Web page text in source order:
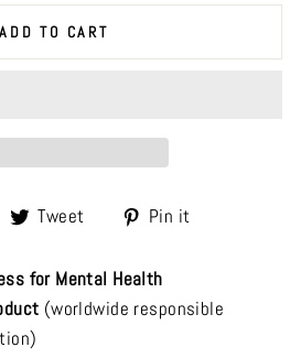
ADD TO CART
Share Tweet
Tweet
Twitter
Pin it
for Mental Health
(worldwide responsible